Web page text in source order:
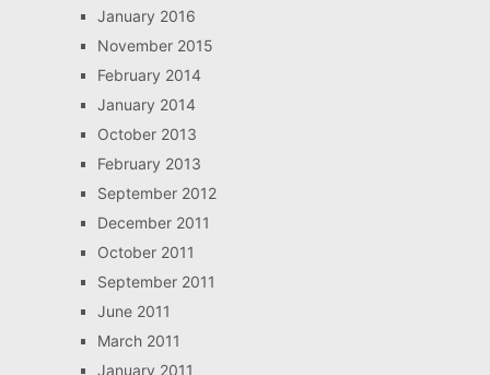
January 2016
November 2015
February 2014
January 2014
October 2013
February 2013
September 2012
December 2011
October 2011
September 2011
June 2011
March 2011
January 2011